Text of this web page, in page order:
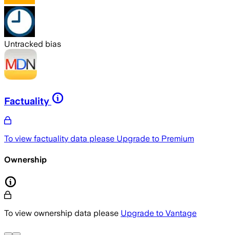
Untracked bias
Factuality
To view factuality data please Upgrade to Premium
Ownership
To view ownership data please Upgrade to Vantage